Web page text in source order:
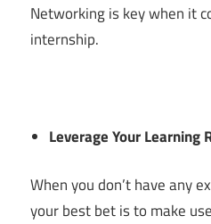
Networking is key when it
internship.
Leverage Your Learning
When you don’t have any
your best bet is to make